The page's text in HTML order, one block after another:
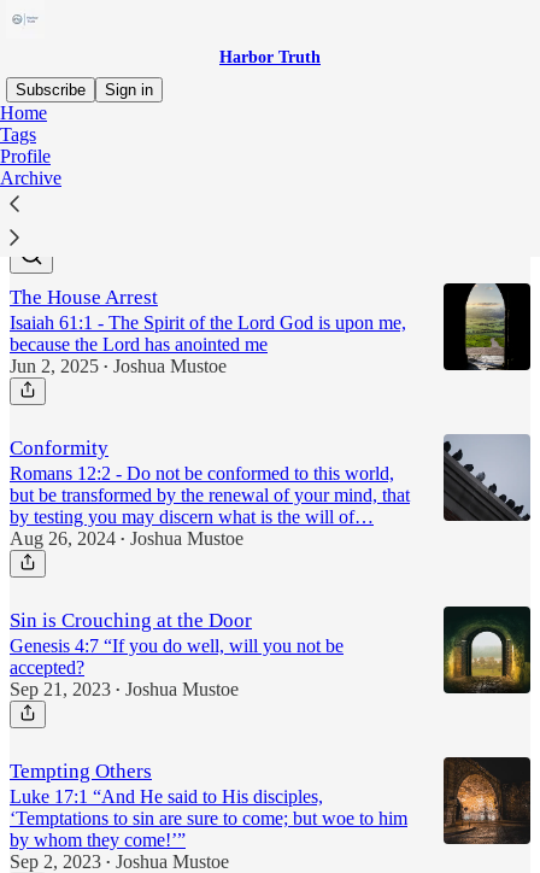
Harbor Truth
Subscribe
Sign in
Home
Tags
Profile
Archive
sin
The House Arrest
Isaiah 61:1 - The Spirit of the Lord God is upon me,
because the Lord has anointed me
Jun 2, 2025 • Joshua Mustoe
Conformity
Romans 12:2 - Do not be conformed to this world,
but be transformed by the renewal of your mind, that
by testing you may discern what is the will of…
Aug 26, 2024 • Joshua Mustoe
Sin is Crouching at the Door
Genesis 4:7 “If you do well, will you not be
accepted?
Sep 21, 2023 • Joshua Mustoe
Tempting Others
Luke 17:1 “And He said to His disciples,
‘Temptations to sin are sure to come; but woe to him
by whom they come!’”
Sep 2, 2023 • Joshua Mustoe